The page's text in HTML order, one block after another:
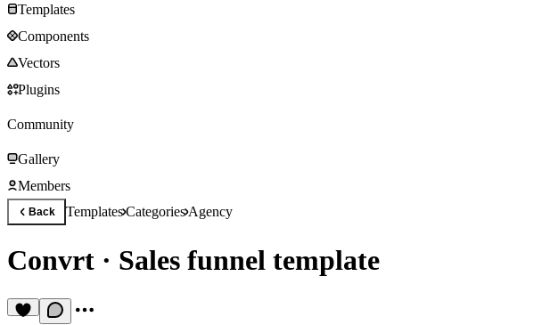
Templates
Components
Vectors
Plugins
Community
Gallery
Members
Back TemplatesCategoriesAgency
Convrt · Sales funnel template